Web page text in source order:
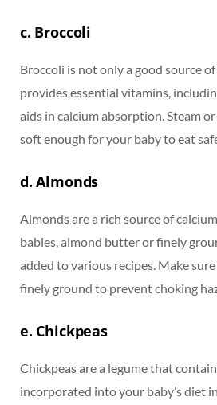
c. Broccoli
Broccoli is not only a good source
provides essential vitamins,
aids in calcium absorption. Steam
soft enough for your baby to eat
d. Almonds
Almonds are a rich source of
babies, almond butter or finely
added to various recipes. Make
finely ground to prevent choking
e. Chickpeas
Chickpeas are a legume that
incorporated into your baby’s diet